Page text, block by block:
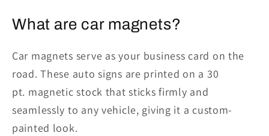
What are car magnets?
Car magnets serve as your business card on the
road. These auto signs are printed on a 30
pt. magnetic stock that sticks firmly and
seamlessly to any vehicle, giving it a custom-
painted look.